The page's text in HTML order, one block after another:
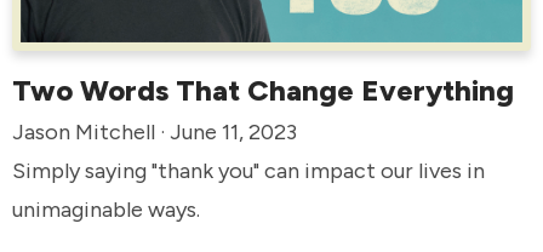
Two Words That Change Everything
Jason Mitchell · June 11, 2023
Simply saying "thank you" can impact our lives in
unimaginable ways.